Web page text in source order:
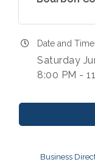
Date and Time
Saturday
8:00 PM -
Business